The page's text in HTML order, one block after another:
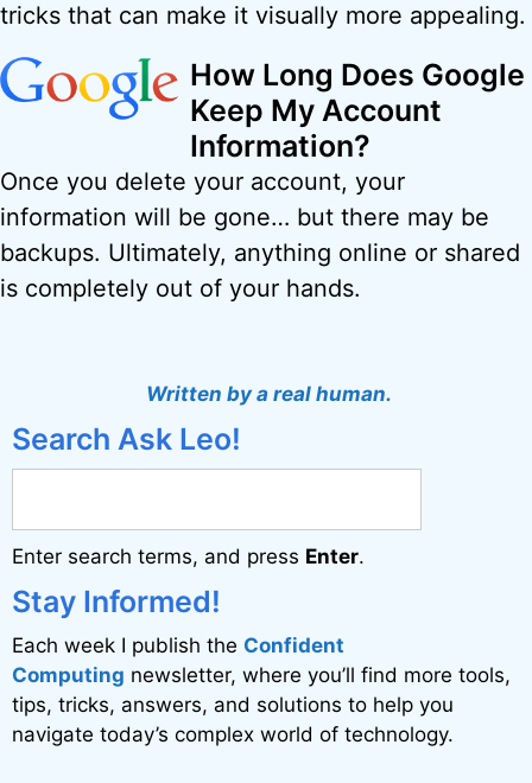
tricks that can make it visually more appealing.
How Long Does Google
Keep My Account
Information?
Once you delete your account, your
information will be gone… but there may be
backups. Ultimately, anything online or shared
is completely out of your hands.
Written by a real human.
Search Ask Leo!
Enter search terms, and press Enter.
Stay Informed!
Each week I publish the Confident
Computing newsletter, where you’ll find more tools,
tips, tricks, answers, and solutions to help you
navigate today’s complex world of technology.